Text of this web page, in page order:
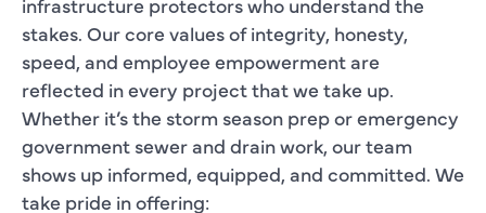
stakes. Our core values of integrity, honesty,
speed, and employee empowerment are
reflected in every project that we take up.
Whether it’s the storm season prep or emergency
government sewer and drain work, our team
shows up informed, equipped, and committed. We
take pride in offering: